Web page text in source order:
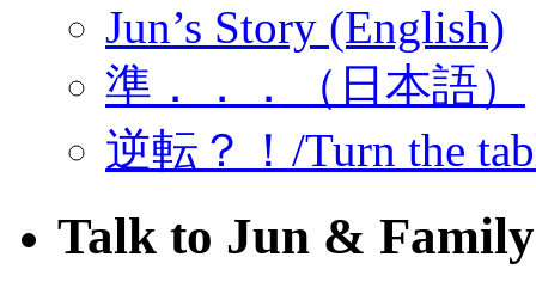
Jun’s Story (English)
準．．．（日本語）
逆転？！/Turn the
Talk to Jun & Family